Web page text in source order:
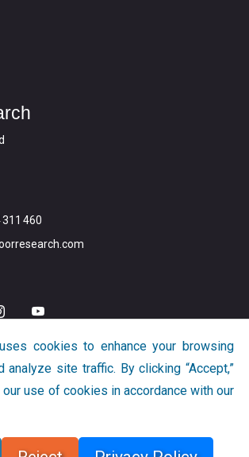
460
© 2026 Bloor All Rights Reserved
cookies to enhance your browsing
analyze site traffic. By clicking “Accept,”
use of cookies in accordance with our